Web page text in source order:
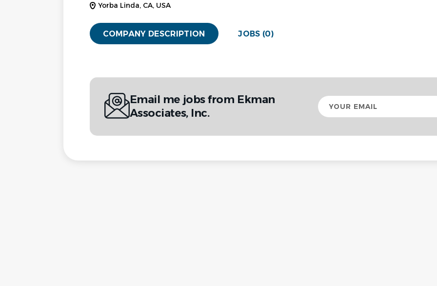
Yorba Linda, CA, USA
COMPANY DESCRIPTION JOBS (0)
Email me jobs from Ekman
Associates, Inc.
Your
email